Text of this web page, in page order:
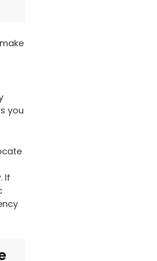
you
If